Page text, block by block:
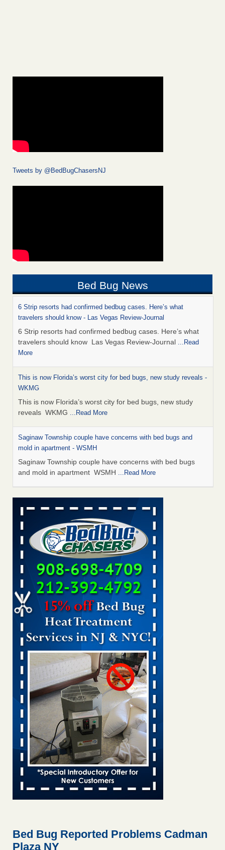
Tweets by @BedBugChasersNJ
Bed Bug News
6 Strip resorts had confirmed bedbug cases. Here’s what
travelers should know - Las Vegas Review-Journal
6 Strip resorts had confirmed bedbug cases. Here’s what
travelers should know Las Vegas Review-Journal ...Read
More
This is now Florida’s worst city for bed bugs, new study reveals -
WKMG
This is now Florida’s worst city for bed bugs, new study
reveals WKMG ...Read More
Saginaw Township couple have concerns with bed bugs and
mold in apartment - WSMH
Saginaw Township couple have concerns with bed bugs
and mold in apartment WSMH ...Read More
Dowagiac District Library shuts down after bed bugs found -
WSBT
Dowagiac District Library shuts down after bed bugs
found WSBT...Read More
Experts Reveal a Step-by-Step Guide to Getting Rid of Bed Bugs
for Good - Prevention
Experts Reveal a Step-by-Step Guide to Getting Rid of Bed
Bugs for Good Prevention...Read More
Bed bug treatments rise in Davenport - KWQC
Bed bug treatments rise in Davenport KWQC
Bed bugs spreading in unexpected places: Orkin entomologist -
Facilities Dive
Bed bugs spreading in unexpected places: Orkin
entomologist Facilities Dive...Read More
‘Swarms’ of bed bugs force California Department of Education
employees to work remotely - capradio.org
‘Swarms’ of bed bugs force California Department of
Education employees to work remotely capradio.org
...Read More
Hotel room inspection refutes guest’s account of bed bugs at
The bed bug checks travellers must make before, during and
Bed Bug Reported Problems Cadman
Plaza NY